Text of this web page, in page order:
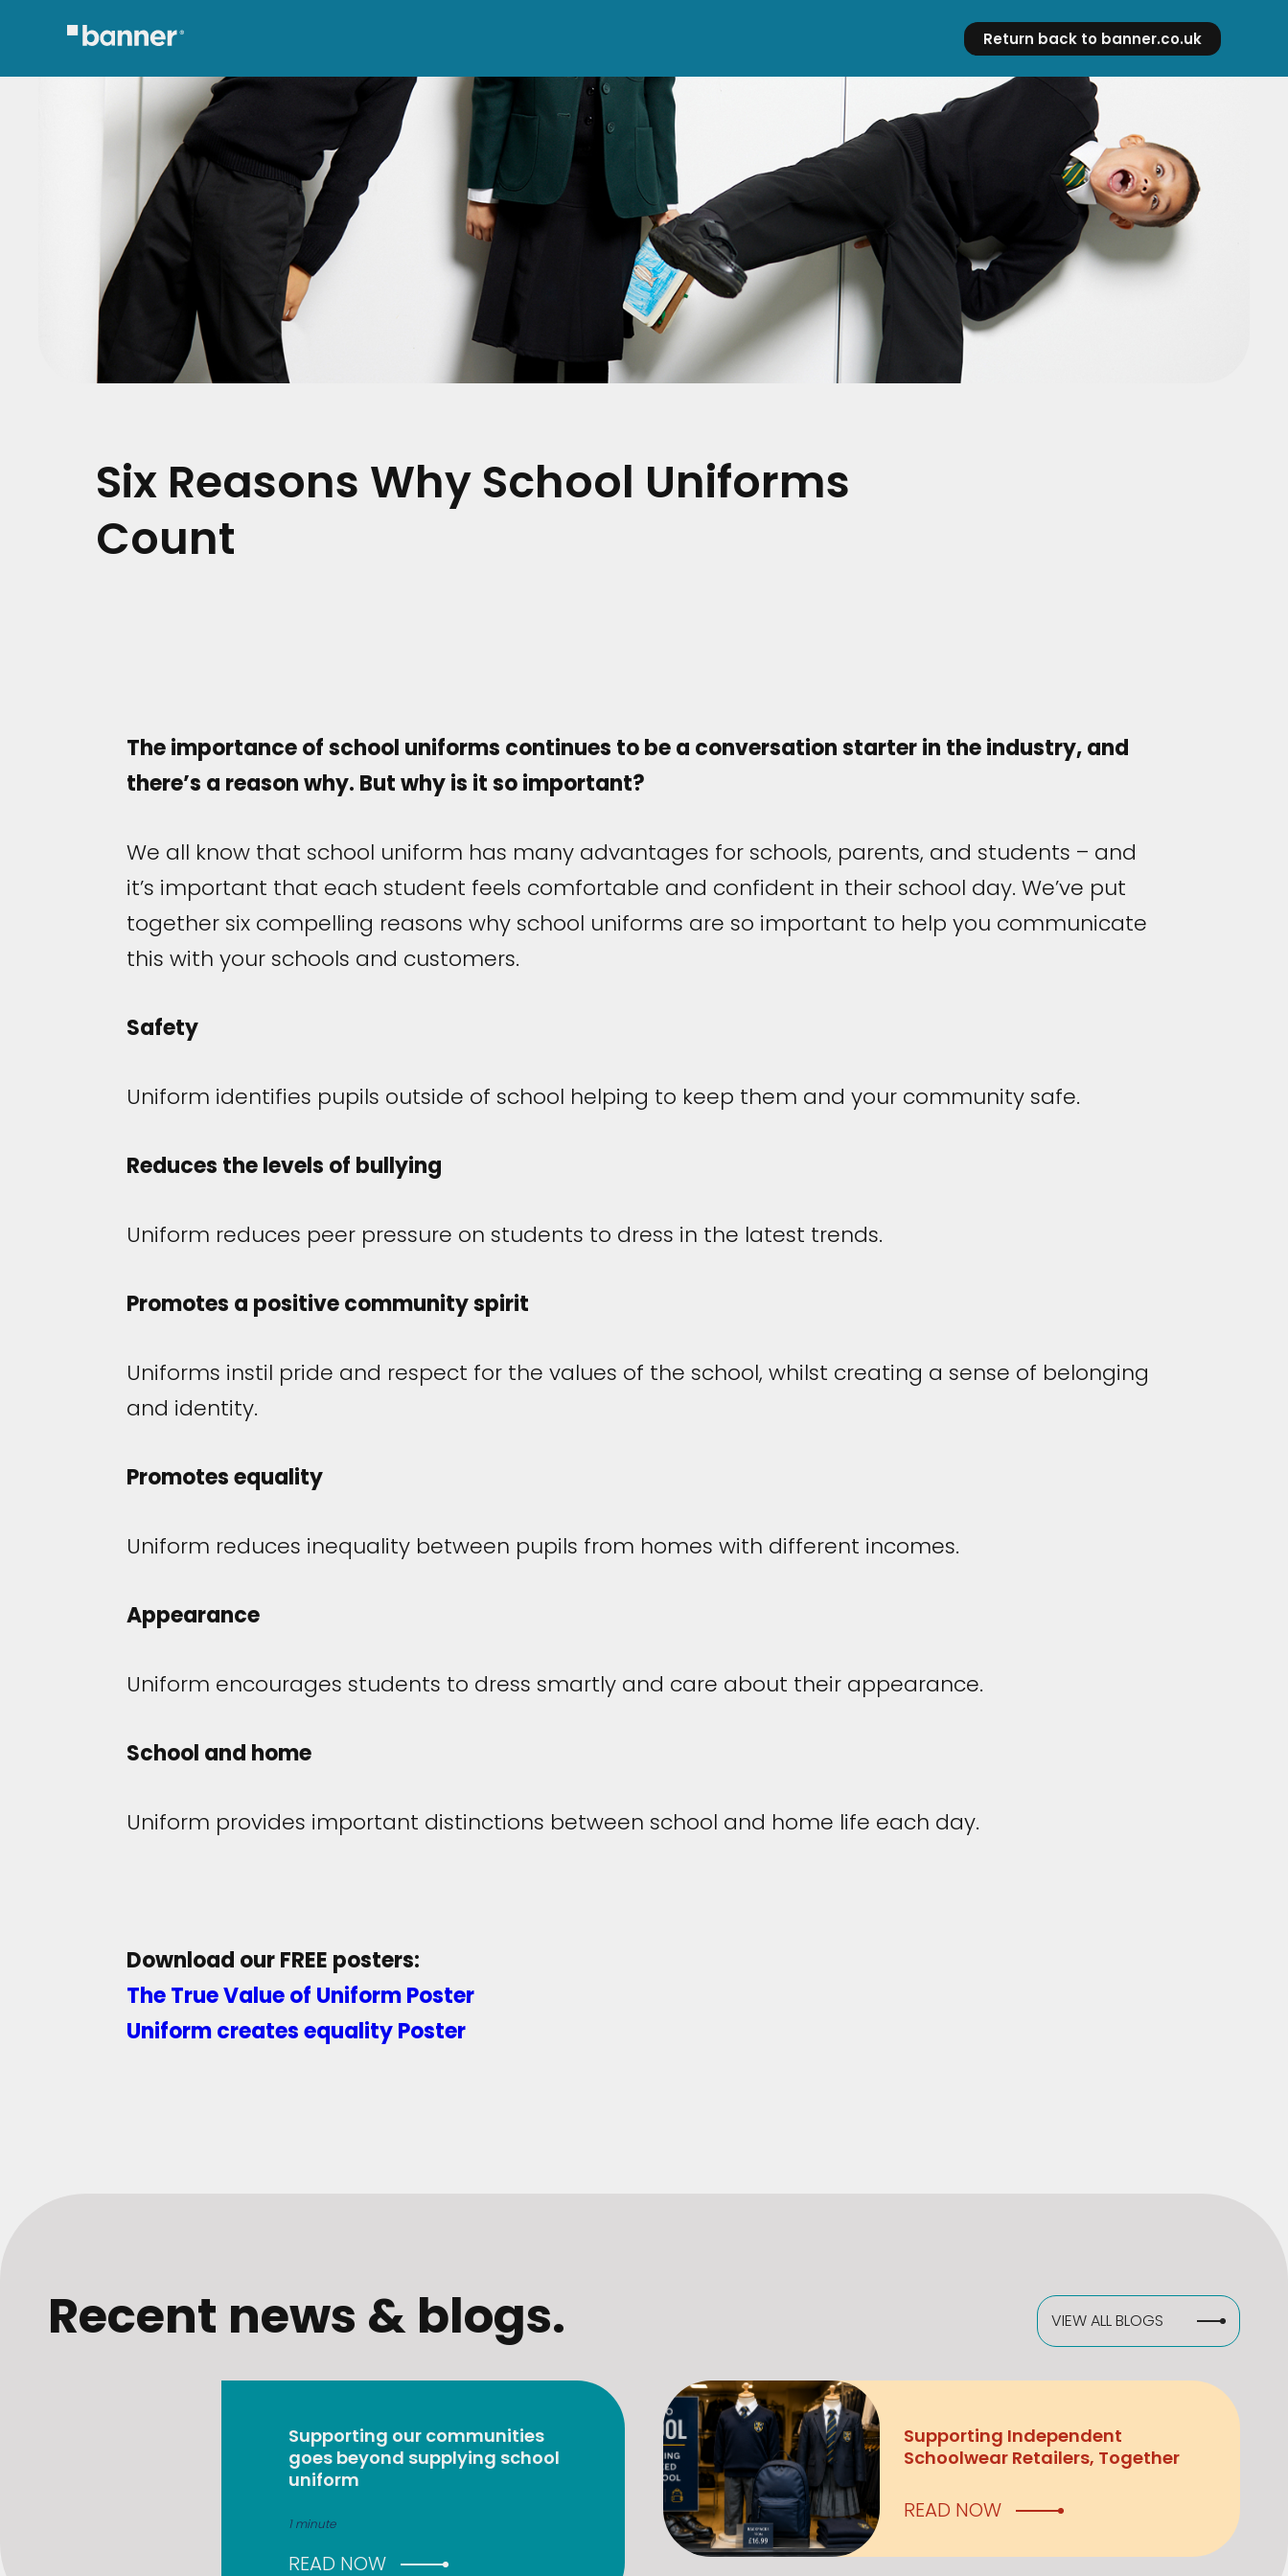
Return back to banner.co.uk
Six Reasons Why School Uniforms
Count
The importance of school uniforms continues to be a conversation starter in the industry, and
there’s a reason why. But why is it so important?
We all know that school uniform has many advantages for schools, parents, and students – and
it’s important that each student feels comfortable and confident in their school day. We’ve put
together six compelling reasons why school uniforms are so important to help you communicate
this with your schools and customers.
Safety
Uniform identifies pupils outside of school helping to keep them and your community safe.
Reduces the levels of bullying
Uniform reduces peer pressure on students to dress in the latest trends.
Promotes a positive community spirit
Uniforms instil pride and respect for the values of the school, whilst creating a sense of belonging
and identity.
Promotes equality
Uniform reduces inequality between pupils from homes with different incomes.
Appearance
Uniform encourages students to dress smartly and care about their appearance.
School and home
Uniform provides important distinctions between school and home life each day.
Download our FREE posters:
The True Value of Uniform Poster
Uniform creates equality Poster
Recent news & blogs. VIEW ALL BLOGS
Supporting our communities
goes beyond supplying school
uniform
1 minute
READ NOW
Supporting Independent
Schoolwear Retailers, Together
READ NOW